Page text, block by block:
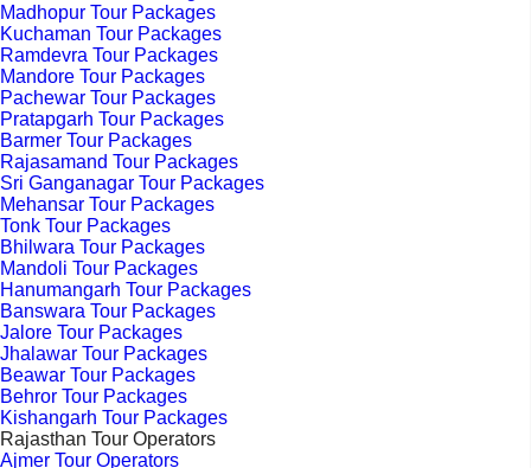
Madhopur Tour Packages
Kuchaman Tour Packages
Ramdevra Tour Packages
Mandore Tour Packages
Pachewar Tour Packages
Pratapgarh Tour Packages
Barmer Tour Packages
Rajasamand Tour Packages
Sri Ganganagar Tour Packages
Mehansar Tour Packages
Tonk Tour Packages
Bhilwara Tour Packages
Mandoli Tour Packages
Hanumangarh Tour Packages
Banswara Tour Packages
Jalore Tour Packages
Jhalawar Tour Packages
Beawar Tour Packages
Behror Tour Packages
Kishangarh Tour Packages
Rajasthan Tour Operators
Ajmer Tour Operators